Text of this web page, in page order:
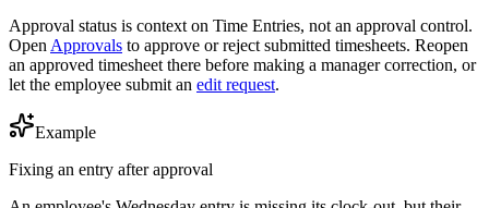
Approval status is context on Time Entries, not an approval control.
Open Approvals to approve or reject submitted timesheets. Reopen
an approved timesheet there before making a manager correction, or
let the employee submit an edit request.
Example
Fixing an entry after approval